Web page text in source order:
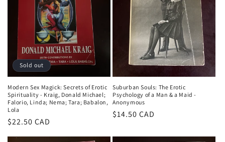
:
Sold out
Modern Sex Magick: Secrets of Erotic
Spirituality - Kraig, Donald Michael;
Falorio, Linda; Nema; Tara; Babalon,
Lola
Regular
price
$22.50 CAD
Suburban Souls: The Erotic
Psychology of a Man & a Maid -
Anonymous
Regular
$14.50 CAD